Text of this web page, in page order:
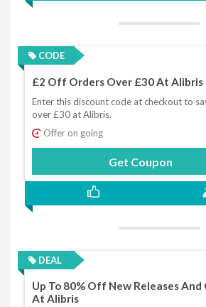
CODE
£2 Off Orders Over £30 At Alibris
Enter this discount code at checkout to
over £30 at Alibris.
Offer on going
Get Coupon
DEAL
Up To 80% Off New Releases And
At Alibris